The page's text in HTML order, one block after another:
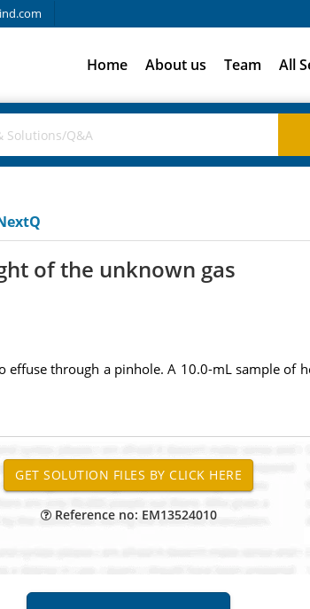
Home About us Team All
of the unknown gas
through a pinhole. A 10.0-mL sample of
Reference no: EM13524010